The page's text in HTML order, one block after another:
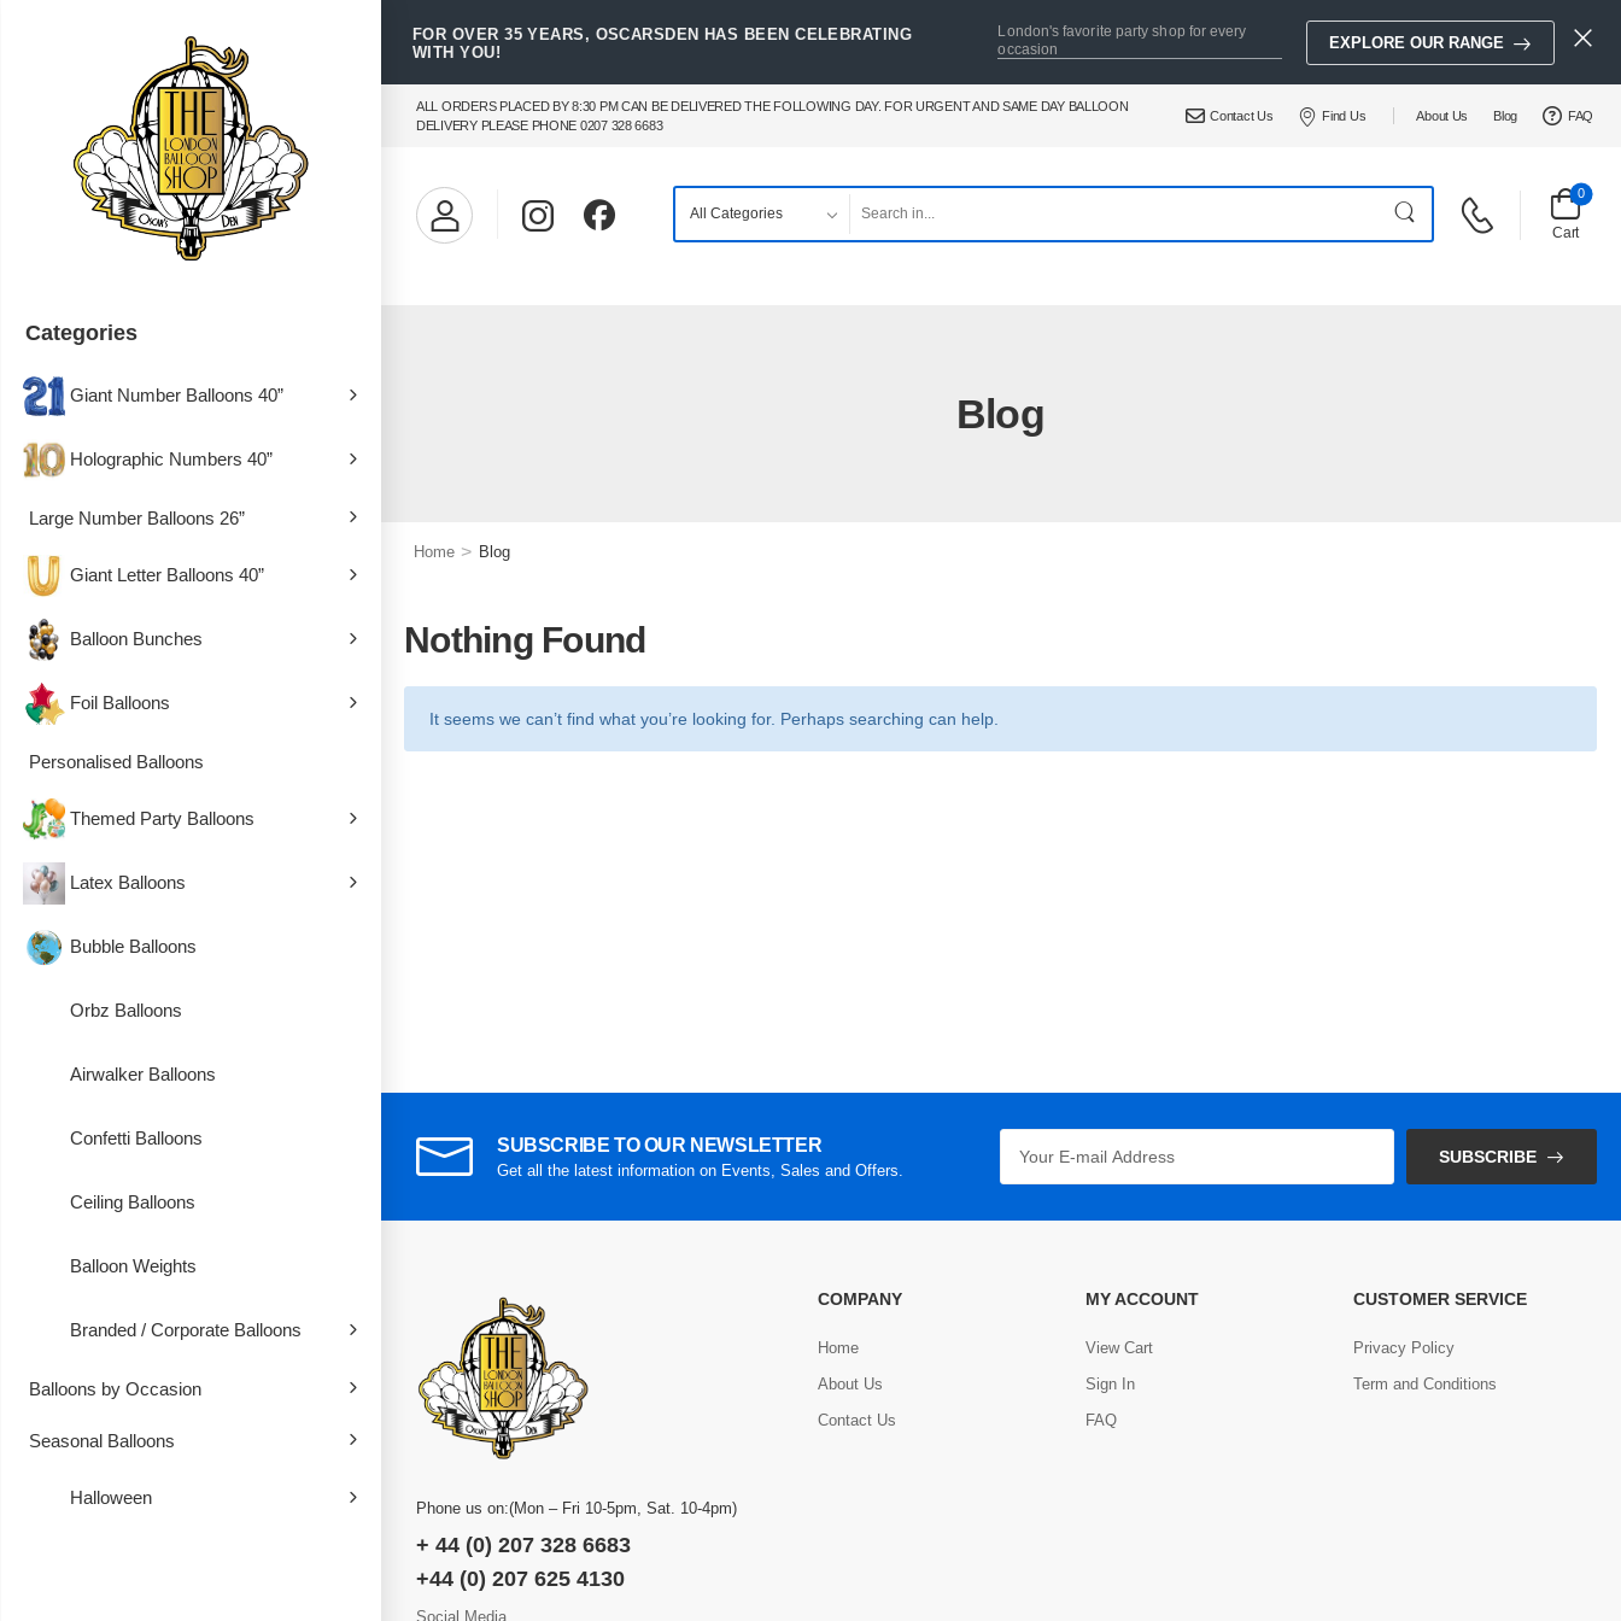
FOR OVER 35 YEARS, OSCARSDEN HAS BEEN CELEBRATING
WITH YOU!
London's favorite party shop for every
occasion
EXPLORE OUR RANGE
ALL ORDERS PLACED BY 8:30 PM CAN BE DELIVERED THE FOLLOWING DAY. FOR URGENT AND SAME DAY BALLOON
DELIVERY PLEASE PHONE 0207 328 6683
Contact Us Find Us About Us Blog FAQ
Cart
0
Blog
Home > Blog
Categories
Giant Number Balloons 40”
Holographic Numbers 40”
Large Number Balloons 26”
Giant Letter Balloons 40”
Balloon Bunches
Foil Balloons
Personalised Balloons
Themed Party Balloons
Latex Balloons
Bubble Balloons
Orbz Balloons
Airwalker Balloons
Confetti Balloons
Ceiling Balloons
Balloon Weights
Branded / Corporate Balloons
Balloons by Occasion
Seasonal Balloons
Halloween
Nothing Found
It seems we can’t find what you’re looking for. Perhaps searching can help.
SUBSCRIBE TO OUR NEWSLETTER
Get all the latest information on Events, Sales and Offers.
SUBSCRIBE
Phone us on:(Mon – Fri 10-5pm, Sat. 10-4pm)
+ 44 (0) 207 328 6683
+44 (0) 207 625 4130
Social Media
COMPANY
Home
About Us
Contact Us
MY ACCOUNT
View Cart
Sign In
FAQ
CUSTOMER SERVICE
Privacy Policy
Term and Conditions